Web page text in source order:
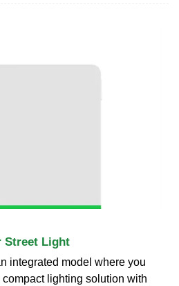
Street Light
integrated model where you
lighting solution with